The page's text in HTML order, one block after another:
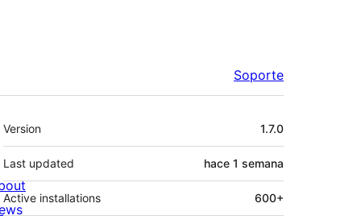
Soporte
Meta
Version 1.7.0
Last updated hace 1 semana
Active installations 600+